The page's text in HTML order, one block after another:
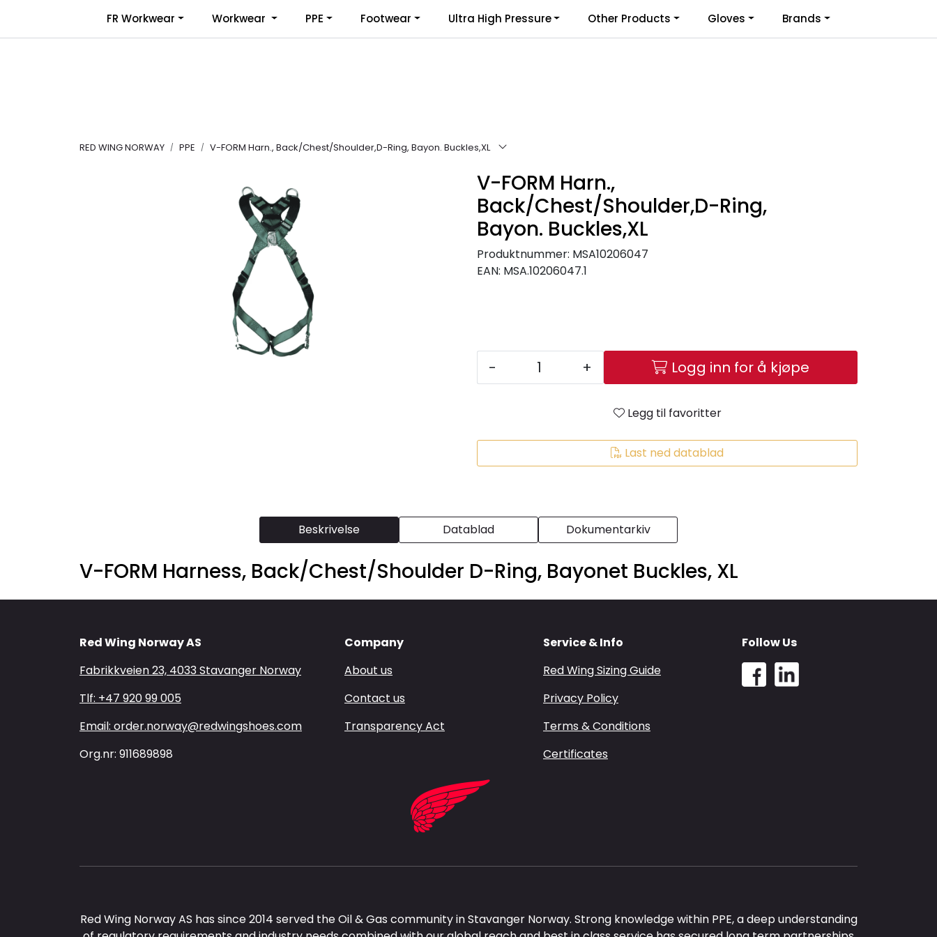
Infosenter Favoritter Logg inn
FR Workwear Workwear PPE Footwear Ultra High Pressure Other Products Gloves Brands
RED WING NORWAY PPE V-FORM Harn., Back/Chest/Shoulder,D-Ring, Bayon. Buckles,XL
V-FORM Harn.,
Back/Chest/Shoulder,D-Ring,
Bayon. Buckles,XL
Produktnummer: MSA10206047
EAN: MSA.10206047.1
- + Logg inn for å kjøpe
Legg til favoritter
Last ned datablad
Beskrivelse Datablad Dokumentarkiv
V-FORM Harness, Back/Chest/Shoulder D-Ring, Bayonet Buckles, XL
Red Wing Norway AS
Fabrikkveien 23, 4033 Stavanger Norway
Tlf: +47 920 99 005
Email: order.norway@redwingshoes.com
Org.nr: 911689898
Company
About us
Contact us
Transparency Act
Service & Info
Red Wing Sizing Guide
Privacy Policy
Terms & Conditions
Certificates
Red Wing Norway AS has since 2014 served the Oil & Gas community in Stavanger Norway. Strong knowledge within PPE, a deep understanding
Follow Us